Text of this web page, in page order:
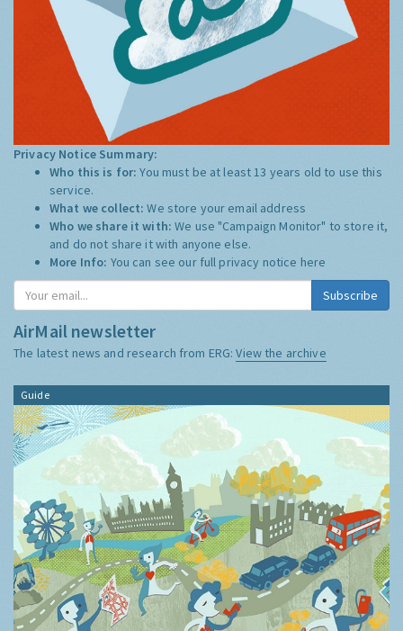
Privacy Notice Summary:
Who this is for:You must be at least 13 years old to use this
service.
What we collect:We store your email address
Who we share it with:We use "Campaign Monitor" to store it,
and do not share it with anyone else.
More Info: You can see our full privacy notice here
AirMail newsletter
The latest news and research from ERG:View the archive
Guide